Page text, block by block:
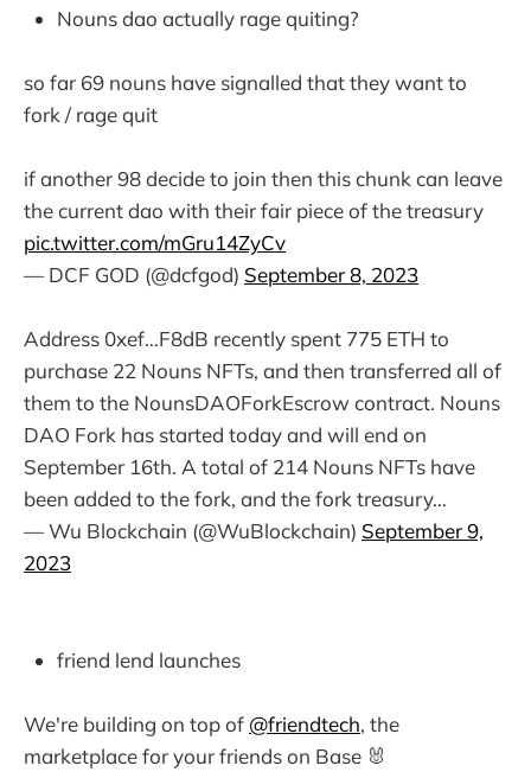
Nouns dao actually rage quiting?
so far 69 nouns have signalled that they want to
fork / rage quit
if another 98 decide to join then this chunk can leave
the current dao with their fair piece of the treasury
pic.twitter.com/mGru14ZyCv
— DCF GOD (@dcfgod) September 8, 2023
Address 0xef…F8dB recently spent 775 ETH to
purchase 22 Nouns NFTs, and then transferred all of
them to the NounsDAOForkEscrow contract. Nouns
DAO Fork has started today and will end on
September 16th. A total of 214 Nouns NFTs have
been added to the fork, and the fork treasury…
— Wu Blockchain (@WuBlockchain) September 9,
2023
friend lend launches
We're building on top of @friendtech, the
marketplace for your friends on Base 🐰